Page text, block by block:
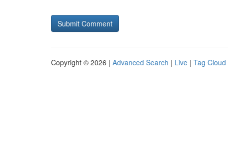
Copyright © 2026 | Advanced Search | Live | Tag Cloud